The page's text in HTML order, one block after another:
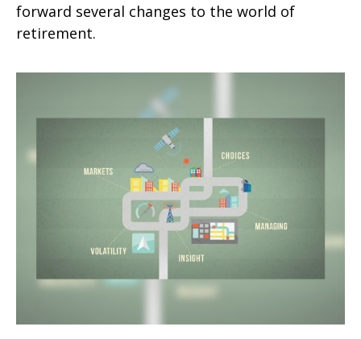
forward several changes to the world of
retirement.